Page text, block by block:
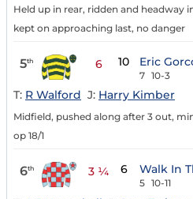
Held up in rear, ridden and headway
kept on approaching last, no danger
5th 6 10 Eric
7 10-3
T: R Walford J: Harry Kimber
Midfield, pushed along after 3 out,
op 18/1
6th 3 ¼ 6 Walk In
5 10-11